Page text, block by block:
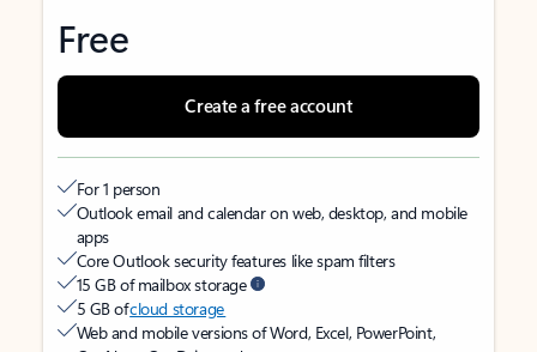
Free
Create a free account
For 1 person
Outlook email and calendar on web, desktop, and mobile
apps
Core Outlook security features like spam filters
15 GB of mailbox storage
5 GB ofcloud storage
Web and mobile versions of Word, Excel, PowerPoint,